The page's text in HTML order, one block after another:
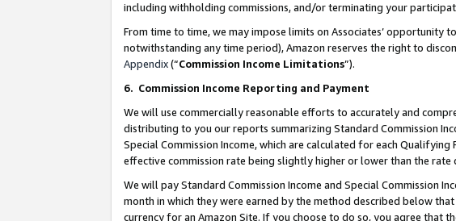
including withholding commissions, and/or terminating your
From time to time, we may impose limits on Associates’ opportunity
notwithstanding any time period), Amazon reserves the right to
Appendix(“Commission Income Limitations”).
6. Commission Income Reporting and Payment
We will use commercially reasonable efforts to accurately and
distributing to you our reports summarizing Standard Commission
Special Commission Income, which are calculated for each
effective commission rate being slightly higher or lower than the rate
We will pay Standard Commission Income and Special Commission
month in which they were earned by the method described below
currency for an Amazon Site. If you choose to do so, you agree that